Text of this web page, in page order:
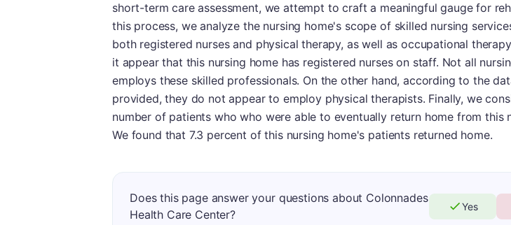
short-term care assessment, we attempt to craft a meaningful gauge for
this process, we analyze the nursing home's scope of skilled nursing
both registered nurses and physical therapy, as well as occupational
it appear that this nursing home has registered nurses on staff. Not all
employs these skilled professionals. On the other hand, according to the
provided, they do not appear to employ physical therapists. Finally, we
number of patients who who were able to eventually return home from this
We found that 7.3 percent of this nursing home's patients returned home.
Does this page answer your questions about Colonnades
Health Care Center?
Yes